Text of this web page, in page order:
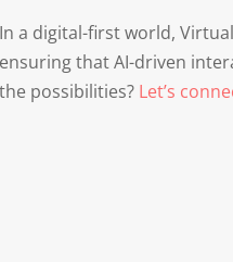
In a digital-first world,
ensuring that AI-driven
the possibilities? Let’s